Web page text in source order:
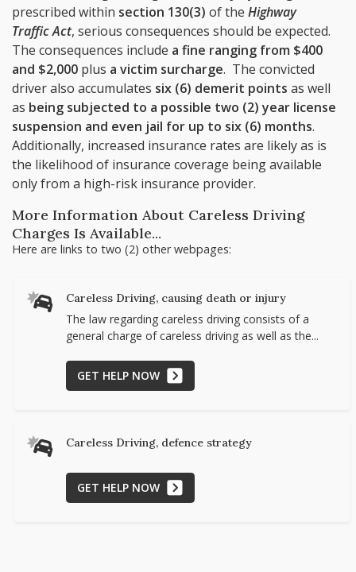
prescribed within section 130(3) of the Highway
Traffic Act, serious consequences should be expected.
The consequences include a fine ranging from $400
and $2,000 plus a victim surcharge. The convicted
driver also accumulates six (6) demerit points as well
as being subjected to a possible two (2) year license
suspension and even jail for up to six (6) months.
Additionally, increased insurance rates are likely as is
the likelihood of insurance coverage being available
only from a high-risk insurance provider.
More Information About Careless Driving
Charges Is Available...
Here are links to two (2) other webpages:
Careless Driving, causing death or injury
The law regarding careless driving consists of a
general charge of careless driving as well as the...
GET HELP NOW
Careless Driving, defence strategy
GET HELP NOW